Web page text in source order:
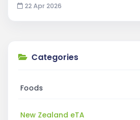
22 Apr 2026
Categories
Foods
New Zealand eTA